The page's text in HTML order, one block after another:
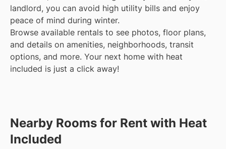
landlord, you can avoid high utility bills and enjoy
peace of mind during winter.
Browse available rentals to see photos, floor plans,
and details on amenities, neighborhoods, transit
options, and more. Your next home with heat
included is just a click away!
Nearby Rooms for Rent with Heat
Included